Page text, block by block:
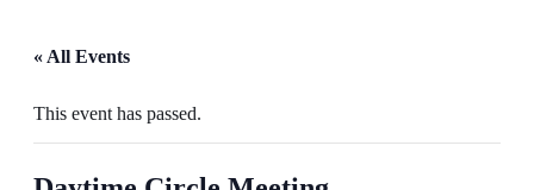
« All Events
This event has passed.